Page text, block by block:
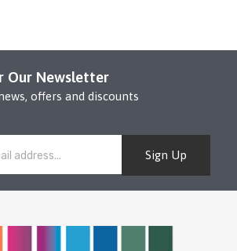
Our Newsletter
offers and discounts
Sign Up